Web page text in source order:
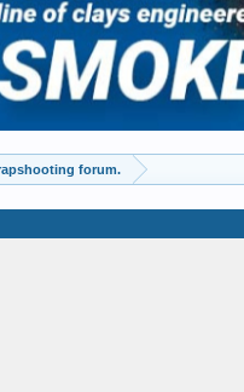
- Trapshooting forum.